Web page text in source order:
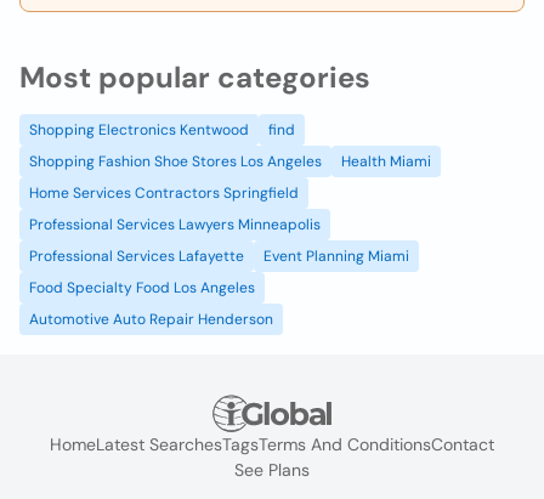
Most popular categories
Shopping Electronics Kentwood
find
Shopping Fashion Shoe Stores Los Angeles
Health Miami
Home Services Contractors Springfield
Professional Services Lawyers Minneapolis
Professional Services Lafayette
Event Planning Miami
Food Specialty Food Los Angeles
Automotive Auto Repair Henderson
HomeLatest SearchesTagsTerms And ConditionsContact
See Plans